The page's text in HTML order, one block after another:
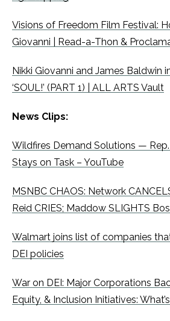
Visions of Freedom Film Festival:
Giovanni | Read-a-Thon &
Nikki Giovanni and James Baldwin
‘SOUL!’ (PART 1) | ALL ARTS Vault
News Clips:
Wildfires Demand Solutions —
Stays on Task – YouTube
MSNBC CHAOS: Network
Reid CRIES; Maddow SLIGHTS
Walmart joins list of companies
DEI policies
War on DEI: Major Corporations
Equity, & Inclusion Initiatives: